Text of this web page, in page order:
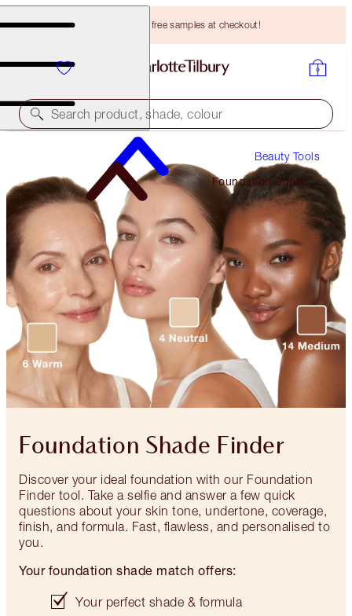
Choose TWO free samples at checkout!
Search product, shade, colour
Beauty Tools
Foundation Shade
Finder
Foundation Shade Finder
Discover your ideal foundation with our Foundation
Finder tool. Take a selfie and answer a few quick
questions about your skin tone, undertone, coverage,
finish, and formula. Fast, flawless, and personalised to
you.
Your foundation shade match offers:
Your perfect shade & formula